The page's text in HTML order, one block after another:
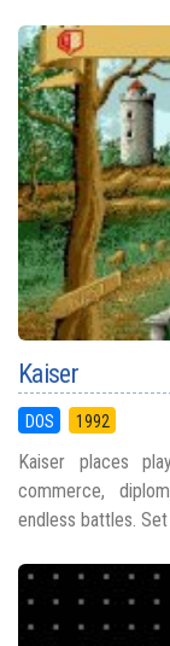
Kaiser
DOS 1992
Kaiser places
commerce,
endless battles. Set